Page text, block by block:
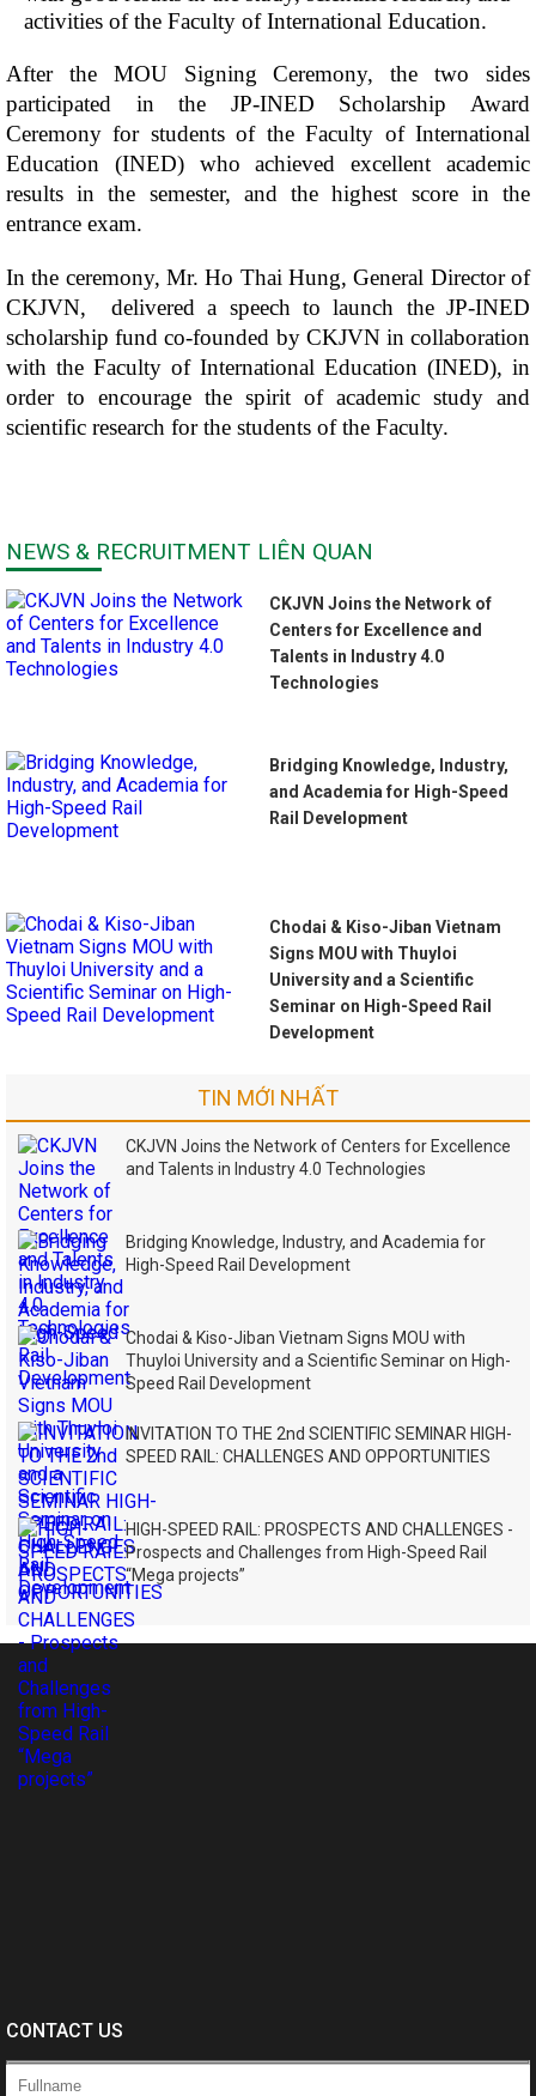
activities of the Faculty of International Education.
After the MOU Signing Ceremony, the two sides
participated in the JP-INED Scholarship Award
Ceremony for students of the Faculty of International
Education (INED) who achieved excellent academic
results in the semester, and the highest score in the
entrance exam.
In the ceremony, Mr. Ho Thai Hung, General Director of
CKJVN, delivered a speech to launch the JP-INED
scholarship fund co-founded by CKJVN in collaboration
with the Faculty of International Education (INED), in
order to encourage the spirit of academic study and
scientific research for the students of the Faculty.
NEWS & RECRUITMENT LIÊN QUAN
CKJVN Joins the Network of
Centers for Excellence and
Talents in Industry 4.0
Technologies
Bridging Knowledge, Industry,
and Academia for High-Speed
Rail Development
Chodai & Kiso-Jiban Vietnam
Signs MOU with Thuyloi
University and a Scientific
Seminar on High-Speed Rail
Development
TIN MỚI NHẤT
CKJVN Joins the Network of Centers for Excellence
and Talents in Industry 4.0 Technologies
Bridging Knowledge, Industry, and Academia for
High-Speed Rail Development
Chodai & Kiso-Jiban Vietnam Signs MOU with
Thuyloi University and a Scientific Seminar on High-
Speed Rail Development
INVITATION TO THE 2nd SCIENTIFIC SEMINAR HIGH-
SPEED RAIL: CHALLENGES AND OPPORTUNITIES
HIGH-SPEED RAIL: PROSPECTS AND CHALLENGES -
Prospects and Challenges from High-Speed Rail
“Mega projects”
CONTACT US